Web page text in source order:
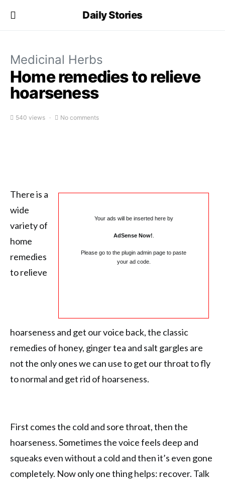
Daily Stories
Medicinal Herbs
Home remedies to relieve
hoarseness
540 views No comments
Your ads will be inserted here by
AdSense Now!
Please go to the plugin admin page to paste
your ad code.
There is a
wide
variety of
home
remedies
to relieve
hoarseness and get our voice back, the classic
remedies of honey, ginger tea and salt gargles are
not the only ones we can use to get our throat to fly
to normal and get rid of hoarseness.
First comes the cold and sore throat, then the
hoarseness. Sometimes the voice feels deep and
squeaks even without a cold and then it’s even gone
completely. Now only one thing helps: recover. Talk